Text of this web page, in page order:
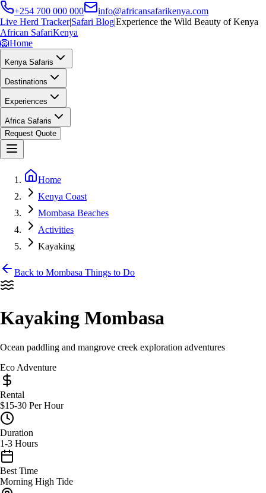
+254 700 000 000
info@africansafarikenya.com
Live Herd Tracker|Safari Blog|Experience the Wild Beauty of Kenya
African SafariKenya
🦁Home
Kenya Safaris
Destinations
Experiences
Africa Safaris
Request Quote
Home
Kenya Coast
Mombasa Beaches
Activities
Kayaking
Back to Mombasa Things to Do
Kayaking Mombasa
Ocean paddling and mangrove creek exploration adventures
Eco Adventure
Rental
$15-30 Per Hour
Duration
1-3 Hours
Best Time
Morning High Tide